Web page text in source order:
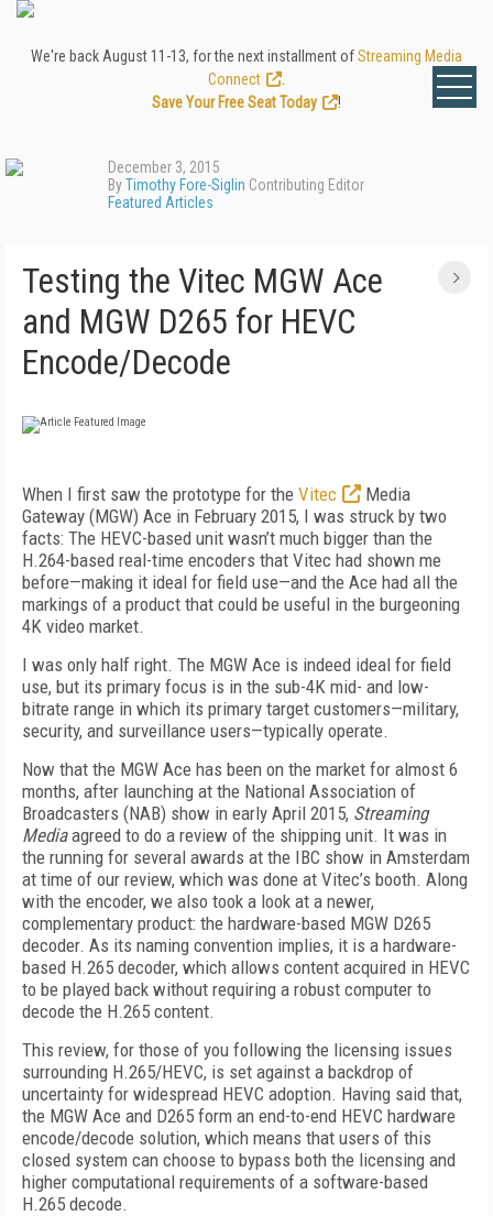
We're back August 11-13, for the next installment ofStreaming Media
Connect
Save Your Free Seat Today
!
December 3, 2015
ByTimothy Fore-Siglin Contributing Editor
Featured Articles
Testing the Vitec MGW Ace
and MGW D265 for HEVC
Encode/Decode
When I first saw the prototype for the Vitec
Media
Gateway (MGW) Ace in February 2015, I was struck by two
facts: The HEVC-based unit wasn’t much bigger than the
H.264-based real-time encoders that Vitec had shown me
before—making it ideal for field use—and the Ace had all the
markings of a product that could be useful in the burgeoning
4K video market.
I was only half right. The MGW Ace is indeed ideal for field
use, but its primary focus is in the sub-4K mid- and low-
bitrate range in which its primary target customers—military,
security, and surveillance users—typically operate.
Now that the MGW Ace has been on the market for almost 6
months, after launching at the National Association of
Broadcasters (NAB) show in early April 2015, Streaming
Mediaagreed to do a review of the shipping unit. It was in
the running for several awards at the IBC show in Amsterdam
at time of our review, which was done at Vitec’s booth. Along
with the encoder, we also took a look at a newer,
complementary product: the hardware-based MGW D265
decoder. As its naming convention implies, it is a hardware-
based H.265 decoder, which allows content acquired in HEVC
to be played back without requiring a robust computer to
decode the H.265 content.
This review, for those of you following the licensing issues
surrounding H.265/HEVC, is set against a backdrop of
uncertainty for widespread HEVC adoption. Having said that,
the MGW Ace and D265 form an end-to-end HEVC hardware
encode/decode solution, which means that users of this
closed system can choose to bypass both the licensing and
higher computational requirements of a software-based
H.265 decode.